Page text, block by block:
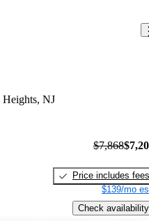
NJ
$7,868
Price includes fees
$139/mo
Check availability